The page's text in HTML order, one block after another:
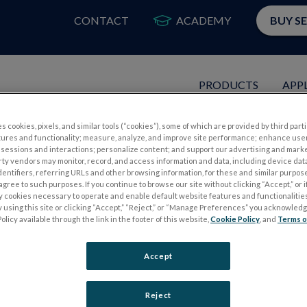
PRODUCTS
CONTACT ACADEMY BUY
as Vice-President of
cookies, pixels, and similar tools (“cookies”), some of which are provided by third
and functionality; measure, analyze, and improve site performance; enhance
and interactions; personalize content; and support our advertising and
vendors may monitor, record, and access information and data, including device
referring URLs and other browsing information, for these and similar
to such purposes. If you continue to browse our site without clicking “Accept,” or
cookies necessary to operate and enable default website features and
using this site or clicking “Accept,” “Reject,” or “Manage Preferences” you
available through the link in the footer of this website, Cookie Policy , and Terms
Reject
Accept